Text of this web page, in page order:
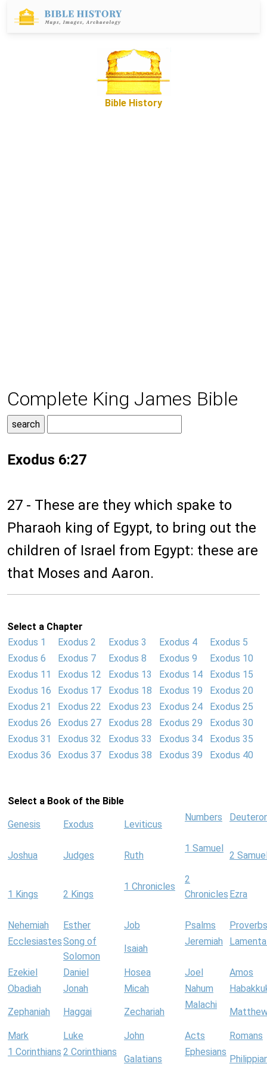
Bible History
Complete King James Bible
Exodus 6:27
27 - These are they which spake to
Pharaoh king of Egypt, to bring out the
children of Israel from Egypt: these are
that Moses and Aaron.
Select a Chapter
Exodus 1
Exodus 2 Exodus 3 Exodus 4
Exodus 5
Exodus 6
Exodus 7 Exodus 8 Exodus 9
Exodus 10
Exodus 11
Exodus 12 Exodus 13 Exodus 14
Exodus 15
Exodus 16
Exodus 17 Exodus 18 Exodus 19
Exodus 20
Exodus 21
Exodus 22 Exodus 23 Exodus 24
Exodus 25
Exodus 26
Exodus 27 Exodus 28 Exodus 29
Exodus 30
Exodus 31
Exodus 32 Exodus 33 Exodus 34
Exodus 35
Exodus 36
Exodus 37 Exodus 38 Exodus 39 Exodus 40
Select a Book of the Bible
Genesis Exodus Leviticus
Numbers
Joshua Judges Ruth
1 Samuel
2
1 Kings 2 Kings
1 Chronicles
2
Chronicles Ezra
Nehemiah Esther Job Psalms
Proverbs
EcclesiastesSong of
Solomon
Isaiah
Jeremiah
Ezekiel Daniel Hosea Joel
Amos
Obadiah
Jonah Micah Nahum
Zephaniah Haggai Zechariah
Malachi
Mark Luke John Acts
Romans
1 Corinthians 2 Corinthians
Galatians
Ephesians